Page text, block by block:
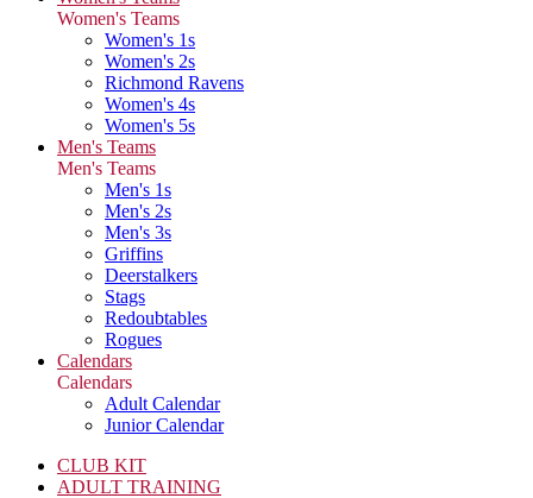
Women's Teams
Women's 1s
Women's 2s
Richmond Ravens
Women's 4s
Women's 5s
Men's Teams
Men's Teams
Men's 1s
Men's 2s
Men's 3s
Griffins
Deerstalkers
Stags
Redoubtables
Rogues
Calendars
Calendars
Adult Calendar
Junior Calendar
CLUB KIT
ADULT TRAINING